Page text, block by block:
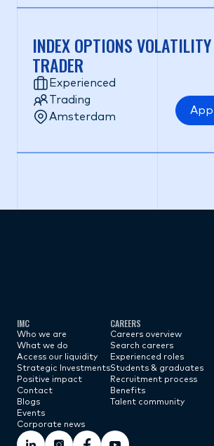
INDEX OPTIONS VOLATILITY
TRADER
Experienced
Trading
Amsterdam
IMC
Who we are
What we do
Access our liquidity
Strategic Investments
Positive impact
Contact
Blogs
Events
Corporate news
CAREERS
Careers overview
Search careers
Experienced roles
Students & graduates
Recruitment process
Benefits
Talent community